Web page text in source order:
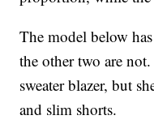
The model below
the other two are
sweater blazer, but
and slim shorts.